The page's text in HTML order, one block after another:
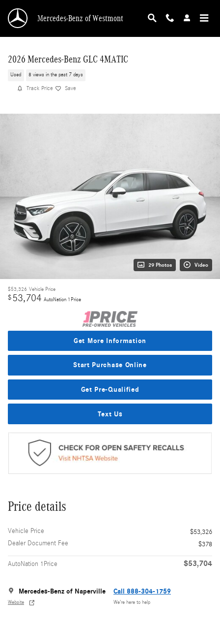
Mercedes-Benz of Westmont
2026 Mercedes-Benz GLC 4MATIC
Used 8 views in the past 7 days
Track Price Save
29 Photos Video
$53,326 Vehicle Price
$53,704 AutoNation 1Price
Get More Information
Start Purchase Online
Get Pre-Qualified
Text Us
Price details
Vehicle Price
$53,326
Dealer Document Fee
$378
AutoNation 1Price $53,704
Mercedes-Benz of Naperville
Website
Call 888-304-1759
We’re here to help